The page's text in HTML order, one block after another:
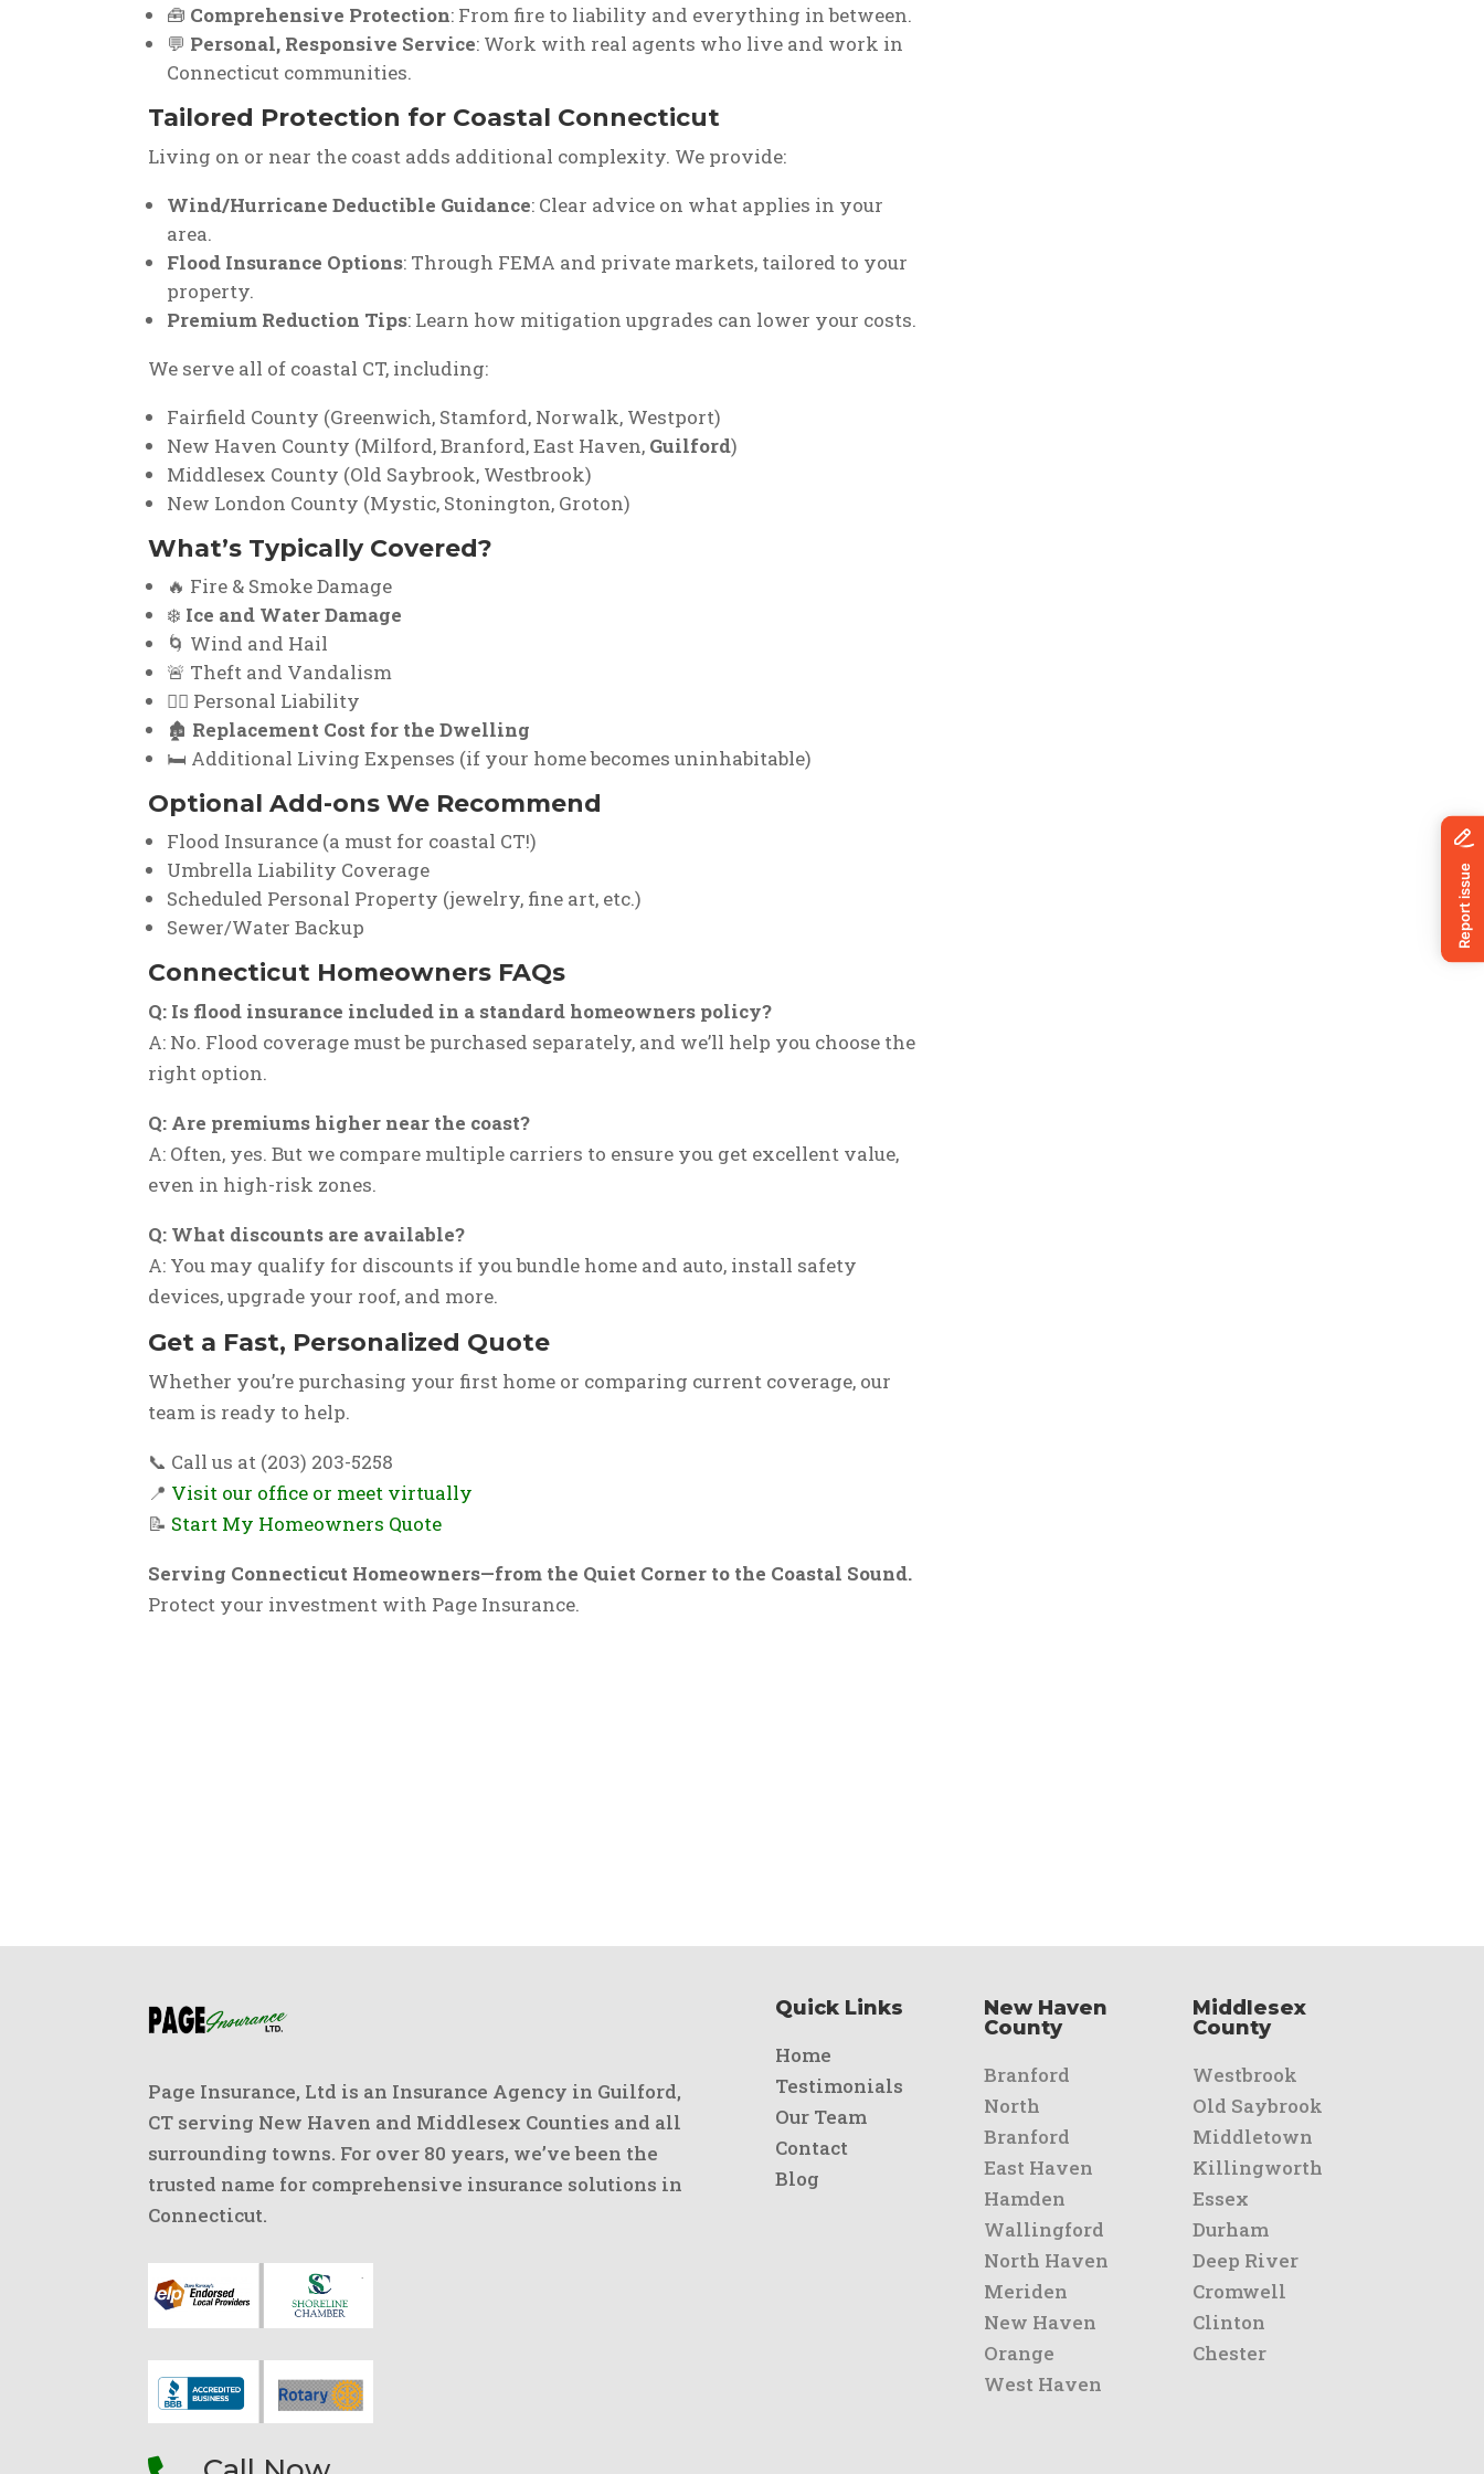
🧰 Comprehensive Protection: From fire to liability and everything in between.
💬 Personal, Responsive Service: Work with real agents who live and work in
Connecticut communities.
Tailored Protection for Coastal Connecticut
Living on or near the coast adds additional complexity. We provide:
Wind/Hurricane Deductible Guidance: Clear advice on what applies in your
area.
Flood Insurance Options: Through FEMA and private markets, tailored to your
property.
Premium Reduction Tips: Learn how mitigation upgrades can lower your costs.
We serve all of coastal CT, including:
Fairfield County (Greenwich, Stamford, Norwalk, Westport)
New Haven County (Milford, Branford, East Haven, Guilford)
Middlesex County (Old Saybrook, Westbrook)
New London County (Mystic, Stonington, Groton)
What’s Typically Covered?
🔥 Fire & Smoke Damage
❄️ Ice and Water Damage
🌀 Wind and Hail
🚨 Theft and Vandalism
👨‍⚖️ Personal Liability
🏚️ Replacement Cost for the Dwelling
🛏️ Additional Living Expenses (if your home becomes uninhabitable)
Optional Add-ons We Recommend
Flood Insurance (a must for coastal CT!)
Umbrella Liability Coverage
Scheduled Personal Property (jewelry, fine art, etc.)
Sewer/Water Backup
Connecticut Homeowners FAQs
Q: Is flood insurance included in a standard homeowners policy?
A: No. Flood coverage must be purchased separately, and we’ll help you choose the
right option.
Q: Are premiums higher near the coast?
A: Often, yes. But we compare multiple carriers to ensure you get excellent value,
even in high-risk zones.
Q: What discounts are available?
A: You may qualify for discounts if you bundle home and auto, install safety
devices, upgrade your roof, and more.
Get a Fast, Personalized Quote
Whether you’re purchasing your first home or comparing current coverage, our
team is ready to help.
📞 Call us at (203) 203-5258
📍 Visit our office or meet virtually
📝 Start My Homeowners Quote
Serving Connecticut Homeowners—from the Quiet Corner to the Coastal Sound.
Protect your investment with Page Insurance.
Page Insurance, Ltd is an Insurance Agency in Guilford,
CT serving New Haven and Middlesex Counties and all
surrounding towns. For over 80 years, we’ve been the
trusted name for comprehensive insurance solutions in
Connecticut.
Quick Links
Home
Testimonials
Our Team
Contact
Blog
New Haven
County
Branford
North
Branford
East Haven
Hamden
Wallingford
North Haven
Meriden
New Haven
Orange
West Haven
Middlesex
County
Westbrook
Old Saybrook
Middletown
Killingworth
Essex
Durham
Deep River
Cromwell
Clinton
Chester